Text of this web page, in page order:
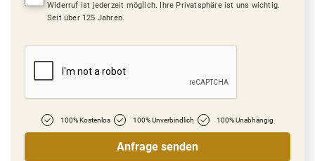
Widerruf ist jederzeit möglich. Ihre Privatsphäre ist uns wichtig.
Seit über 125 Jahren.
100% Kostenlos 100% Unverbindlich 100% Unabhängig